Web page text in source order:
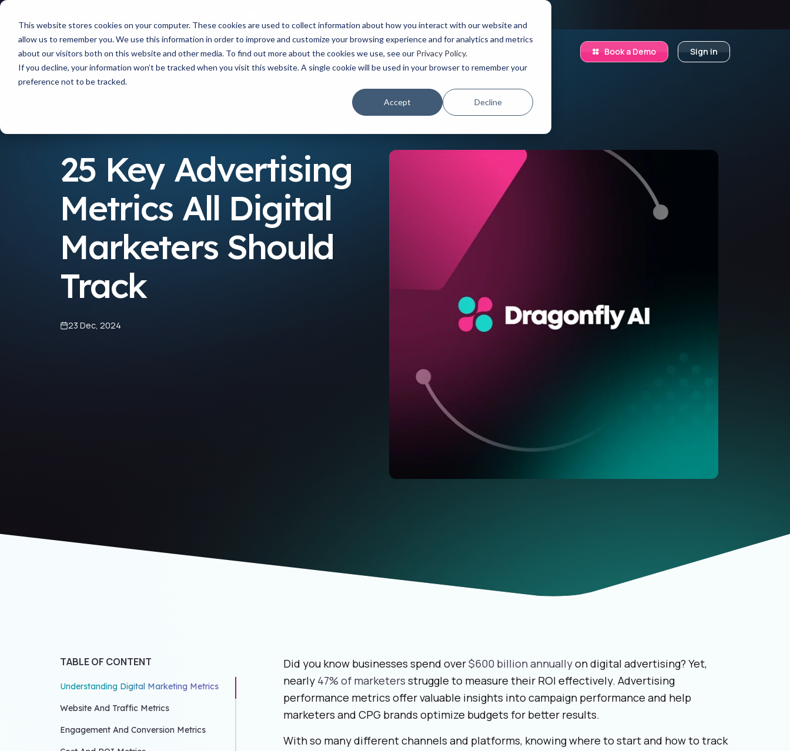
This website stores cookies on your computer. These cookies are used to collect information about how you interact with our website and
allow us to remember you. We use this information in order to improve and customize your browsing experience and for analytics and metrics
about our visitors both on this website and other media. To find out more about the cookies we use, see our Privacy Policy.
If you decline, your information won’t be tracked when you visit this website. A single cookie will be used in your browser to remember your
preference not to be tracked.
Accept Decline
YOUR ROLE USE CASES PRODUCTS ABOUT Book a Demo Sign in
25 Key Advertising
Metrics All Digital
Marketers Should
Track
23 Dec, 2024
TABLE OF CONTENT
Understanding Digital Marketing Metrics
Website And Traffic Metrics
Engagement And Conversion Metrics
Did you know businesses spend over$600 billion annuallyon digital advertising? Yet,
nearly 47% of marketers struggle to measure their ROI effectively. Advertising
performance metrics offer valuable insights into campaign performance and help
marketers and CPG brands optimize budgets for better results.
With so many different channels and platforms, knowing where to start and how to track